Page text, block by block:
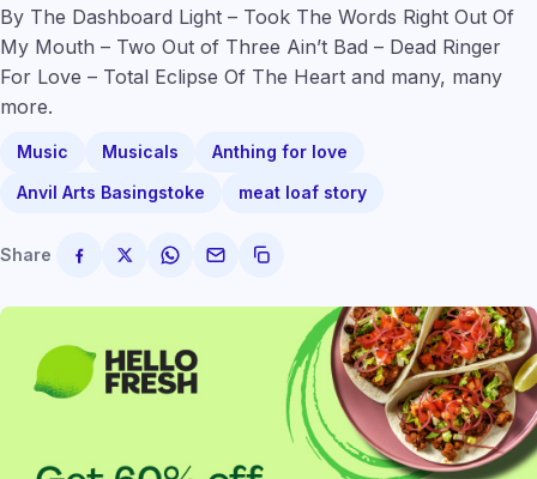
By The Dashboard Light – Took The Words Right Out Of
My Mouth – Two Out of Three Ain’t Bad – Dead Ringer
For Love – Total Eclipse Of The Heart and many, many
more.
Music Musicals
Anthing for love
Anvil Arts Basingstoke
meat loaf story
Share